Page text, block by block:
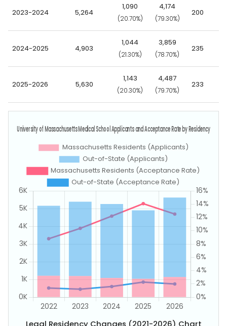
2023-2024 5,264
1,090
(20.70%)
4,174
(79.30%)
200
2024-2025 4,903
1,044
(21.30%)
3,859
(78.70%)
235
2025-2026 5,630
1,143
(20.30%)
4,487
(79.70%)
233
Legal Residency Changes (2021-2026) Chart